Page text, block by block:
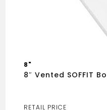
8"
8″ Vented SOFFIT